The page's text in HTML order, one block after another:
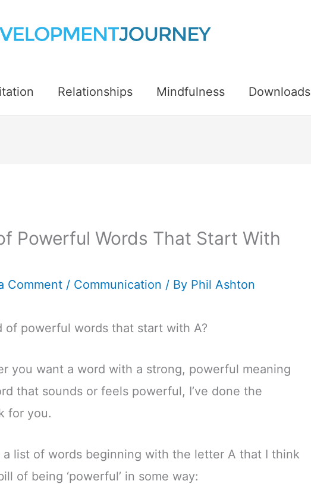
Relationships Mindfulness Downloads
Powerful Words That Start With
Comment / Communication / By Phil Ashton
of powerful words that start with A?
you want a word with a strong, powerful meaning
that sounds or feels powerful, I’ve done the
for you.
a list of words beginning with the letter A that I think
of being ‘powerful’ in some way: